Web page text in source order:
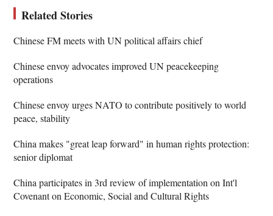
Related Stories
Chinese FM meets with UN political affairs chief
Chinese envoy advocates improved UN peacekeeping
operations
Chinese envoy urges NATO to contribute positively to world
peace, stability
China makes "great leap forward" in human rights protection:
senior diplomat
China participates in 3rd review of implementation on Int'l
Covenant on Economic, Social and Cultural Rights